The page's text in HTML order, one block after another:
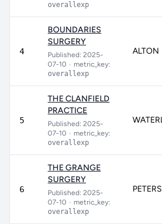
overallexp
4
BOUNDARIES
SURGERY
Published: 2025-
07-10 • metric_key:
overallexp
ALTON
5
THE CLANFIELD
PRACTICE
Published: 2025-
07-10 • metric_key:
overallexp
6
THE GRANGE
SURGERY
Published: 2025-
07-10 • metric_key:
overallexp